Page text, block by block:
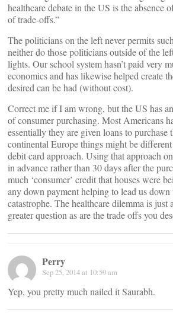
healthcare debate in the US is the absence
of trade-offs.”
The politicians on the left never permits
neither do those politicians outside of the
lights. Our school system hasn’t paid very
economics and has likewise helped create
desired can be had (without cost).
Correct me if I am wrong, but the US has
of consumer purchasing. Most Americans
essentially they are given loans to purchase
continental Europe things might be
debit card approach. Using that approach
in advance rather than 30 days after the
much ‘consumer’ credit that houses were
any down payment helping to lead us down
catastrophe. The healthcare dilemma is just
greater question as are the trade offs you
Perry
Sep 25, 2014 at 10:59 am
Yep, you pretty much nailed it Saurabh.